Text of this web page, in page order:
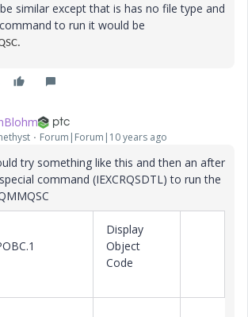
similar except that is has no file type and
to run it would be
Forum|Forum|10 years ago
try something like this and then an after
command (IEXCRQSDTL) to run the
Display
Object
Code